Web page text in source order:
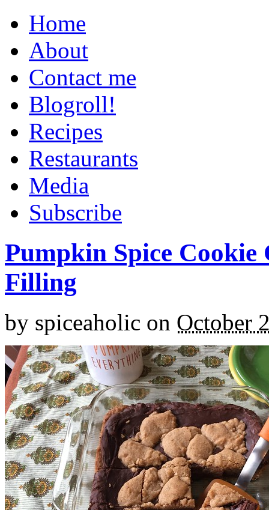
Home
About
Contact me
Blogroll!
Recipes
Restaurants
Media
Subscribe
Pumpkin Spice
Filling
by spiceaholic on October